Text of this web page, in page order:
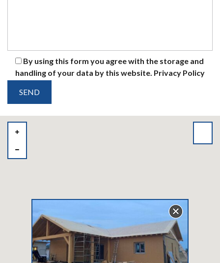
By using this form you agree with the storage and
handling of your data by this website. Privacy Policy